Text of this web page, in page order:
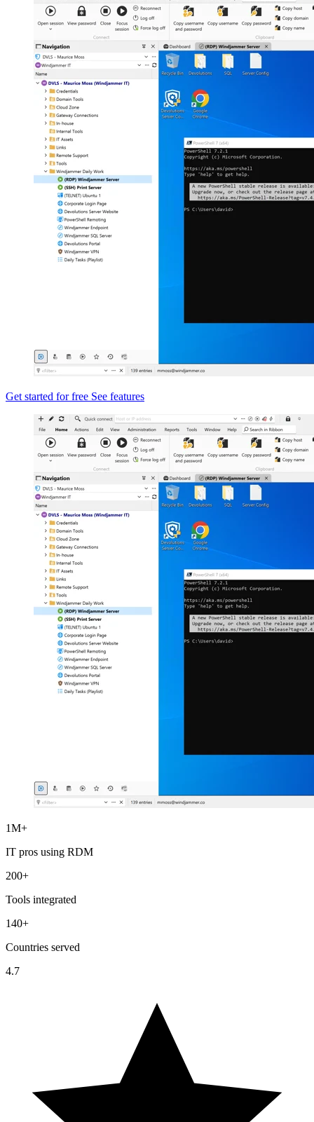
Get started for free See features
1M+
IT pros using RDM
200+
Tools integrated
140+
Countries served
4.7